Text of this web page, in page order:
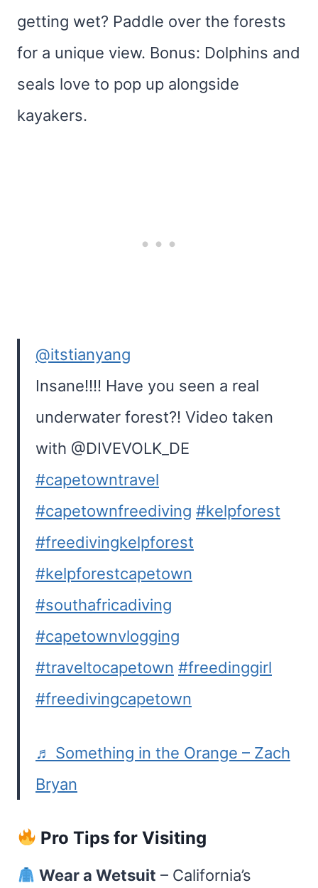
getting wet? Paddle over the forests
for a unique view. Bonus: Dolphins and
seals love to pop up alongside
kayakers.
@itstianyang
Insane!!!! Have you seen a real
underwater forest?! Video taken
with @DIVEVOLK_DE
#capetowntravel
#capetownfreediving #kelpforest
#freedivingkelpforest
#kelpforestcapetown
#southafricadiving
#capetownvlogging
#traveltocapetown #freedinggirl
#freedivingcapetown
♬ Something in the Orange – Zach
Bryan
Pro Tips for Visiting
Wear a Wetsuit – California’s